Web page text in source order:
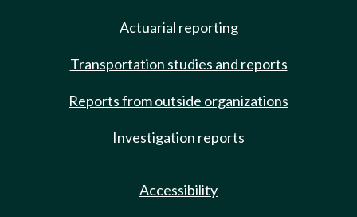
Actuarial reporting
Transportation studies and reports
Reports from outside organizations
Investigation reports
Accessibility